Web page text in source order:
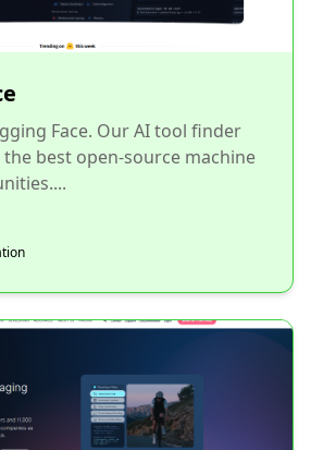
Face. Our AI tool finder
best open-source machine